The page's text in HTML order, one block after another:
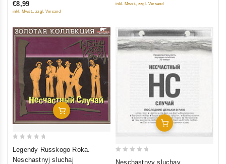
5
€8,99
inkl. Mwst., zzgl. Versand
inkl. Mwst., zzgl. Versand
Add To Cart
out
Legendy Russkogo Roka.
Neschastnyj sluchaj
Add To Cart
Neschastnyy sluchay.